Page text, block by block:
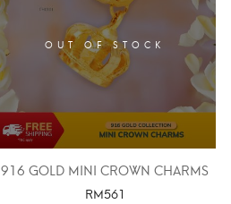
OUT OF STOCK
916 GOLD MINI CROWN CHARMS
RM561